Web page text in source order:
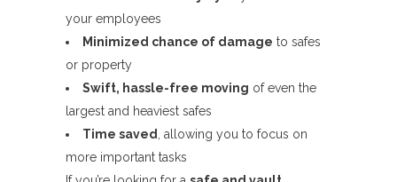
your employees
Minimized chance of damage to safes
or property
Swift, hassle-free moving of even the
largest and heaviest safes
Time saved, allowing you to focus on
more important tasks